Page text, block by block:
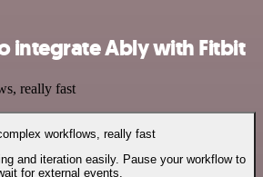
integrate Ably with Fitbit
really fast
workflows, really fast
and iteration easily. Pause your workflow to
for external events.